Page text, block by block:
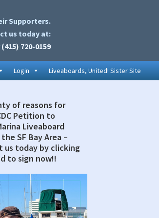
Supporters.
us today at:
(415) 720-0159
Login Liveaboards, United! Sister Site
of reasons for
Petition to
Liveaboard
SF Bay Area –
us today by clicking
to sign now!!